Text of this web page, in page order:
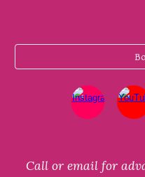
Call or email for